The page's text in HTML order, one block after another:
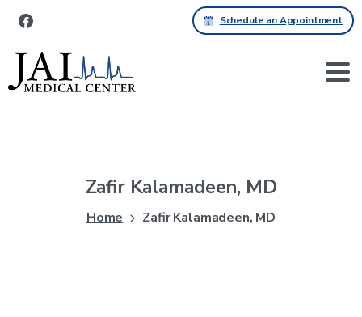
Schedule an Appointment
Zafir Kalamadeen, MD
Home Zafir Kalamadeen, MD